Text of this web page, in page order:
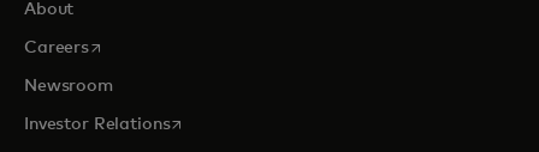
About
Careersopens in a new tab
Newsroom
Investor Relationsopens in a new tab